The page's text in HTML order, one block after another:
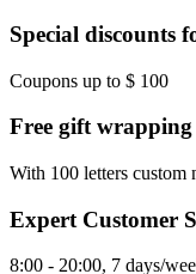
Special discounts
Coupons up to $ 100
Free gift wrapping
With 100 letters custom
Expert Customer
8:00 - 20:00, 7 days/